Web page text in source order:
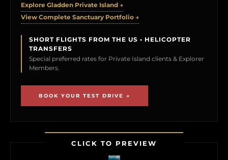
Explore Gladden Private Island →
View Complete Sanctuary Portfolio →
SHORT FLIGHTS FROM THE US • HELICOPTER
TRANSFERS
Special preferred rates for Private Island clients & Explorer
Members.
BOOK YOUR TEST DRIVE →
CLICK TO PREVIEW